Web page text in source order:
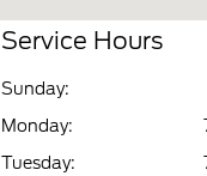
Service Hours
Sunday:
Monday:
Tuesday: